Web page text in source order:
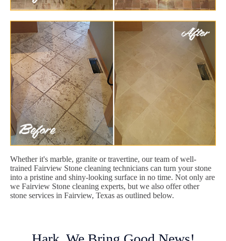
Whether it's marble, granite or travertine, our team of well-
trained Fairview Stone cleaning technicians can turn your stone
into a pristine and shiny-looking surface in no time. Not only are
we Fairview Stone cleaning experts, but we also offer other
stone services in Fairview, Texas as outlined below.